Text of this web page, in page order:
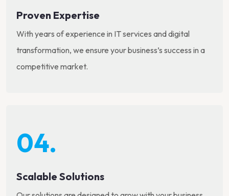
Proven Expertise
With years of experience in IT services and digital
transformation, we ensure your business’s success in a
competitive market.
04.
Scalable Solutions